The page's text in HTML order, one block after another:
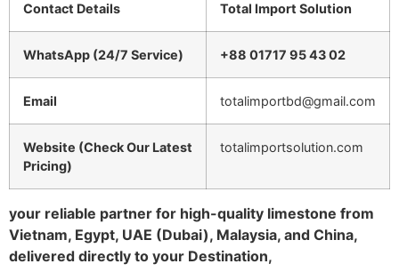
Contact Details Total Import Solution
WhatsApp (24/7 Service) +88 01717 95 43 02
Email totalimportbd@gmail.com
Website (Check Our Latest
Pricing)
totalimportsolution.com
your reliable partner for high-quality limestone from
Vietnam, Egypt, UAE (Dubai), Malaysia, and China,
delivered directly to your Destination,